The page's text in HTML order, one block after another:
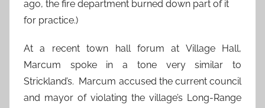
ago, the fire department burned down part of it
for practice.)
At a recent town hall forum at Village Hall,
Marcum spoke in a tone very similar to
Strickland’s. Marcum accused the current council
and mayor of violating the village’s Long-Range